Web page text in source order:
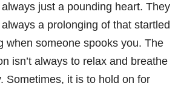
always just a pounding heart. They
always a prolonging of that startled
when someone spooks you. The
isn’t always to relax and breathe
Sometimes, it is to hold on for